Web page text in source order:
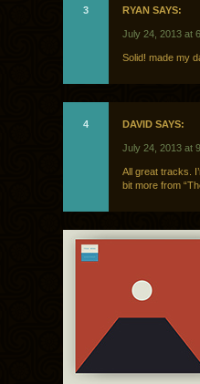
3 RYAN SAYS:
July 24, 2013 at
Solid! made my
4 DAVID SAYS:
July 24, 2013 at
All great tracks.
bit more from